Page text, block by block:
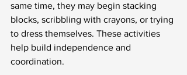
same time, they may begin stacking
blocks, scribbling with crayons, or trying
to dress themselves. These activities
help build independence and
coordination.